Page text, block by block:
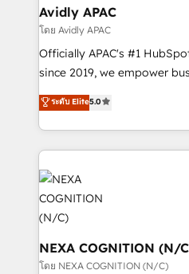
traffic, generates better
revenue goals. We've worked with thousands of
HubSpot customers and
too! Clients come to us for: Advanced CRM solutions
HubSpot Data System
to HubSpot New lead
website development
design We live and breathe HubSpot and are ready
to take on real challenges!
Avidly APAC
โดย Avidly APAC
Officially APAC's #1
since 2019, we empower businesses in Australia,
New Zealand, and globally
potential through enterprise
implementation. And we deliver best practice across
the whole HubSpot
sales, service, CMS and integrations.
all businesses, from start-up
delivered the largest
the world. Our human approach to digital
transformation is designed
to grow. And we're
ระดับ Elite5.0
NEXA COGNITION (N/
โดย NEXA COGNITION (N/C)